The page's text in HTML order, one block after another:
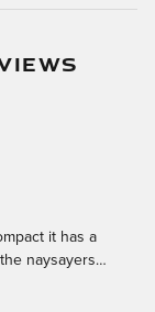
it has a
naysayers…